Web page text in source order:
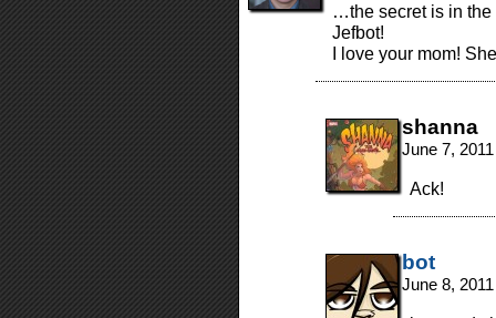
…the secret is in
Jefbot!
I love your mom!
shanna
June 7,
Ack!
bot
June 8,